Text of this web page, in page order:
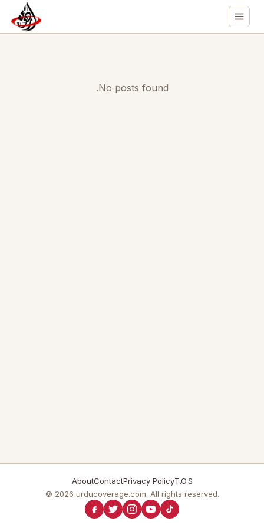
No posts found.
AboutContactPrivacy PolicyT.O.S
© 2026 urducoverage.com. All rights reserved.